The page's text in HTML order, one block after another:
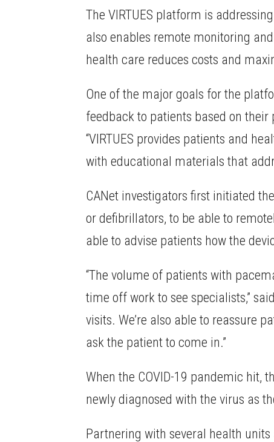
The VIRTUES platform is
also enables remote monitoring
health care reduces costs and
One of the major goals for the
feedback to patients based on their
“VIRTUES provides patients and
with educational materials that
CANet investigators first initiated
or defibrillators, to be able to
able to advise patients how the
“The volume of patients with
time off work to see specialists,”
visits. We’re also able to reassure
ask the patient to come in.”
When the COVID-19 pandemic hit,
newly diagnosed with the virus as
Partnering with several health units